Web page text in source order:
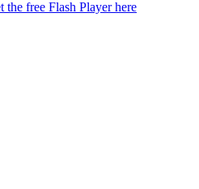
the free Flash Player here